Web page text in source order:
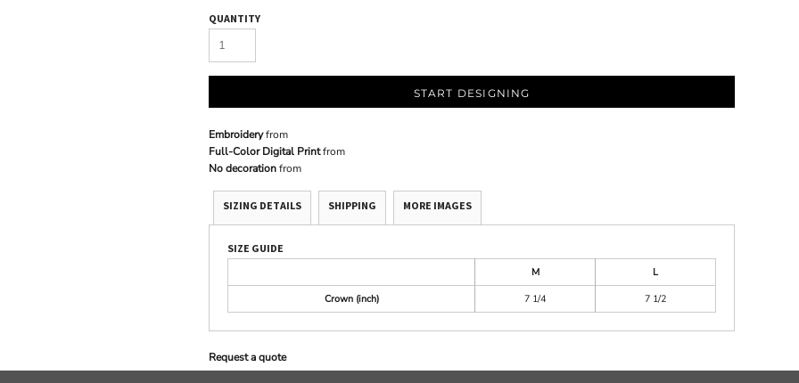
QUANTITY
START DESIGNING
Embroideryfrom
Full-Color Digital Printfrom
No decorationfrom
SIZING DETAILS SHIPPING MORE IMAGES
SIZE GUIDE
M
L
Crown (inch)
7 1/4 7 1/2
Request a quote